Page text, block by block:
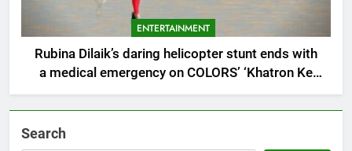
ENTERTAINMENT
Rubina Dilaik’s daring helicopter stunt ends with
a medical emergency on COLORS’ ‘Khatron Ke
Khiladi’
Search